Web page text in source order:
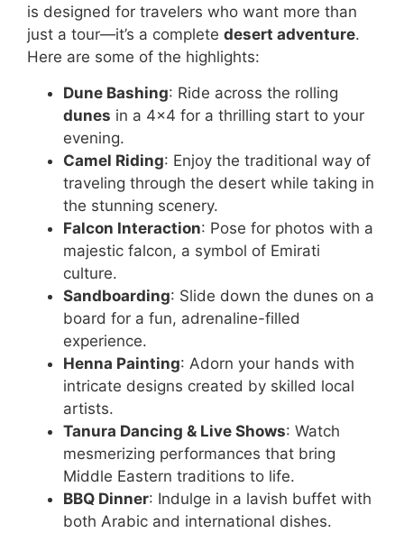
is designed for travelers who want more than
just a tour—it’s a complete desert adventure.
Here are some of the highlights:
Dune Bashing: Ride across the rolling
dunes in a 4×4 for a thrilling start to your
evening.
Camel Riding: Enjoy the traditional way of
traveling through the desert while taking in
the stunning scenery.
Falcon Interaction: Pose for photos with a
majestic falcon, a symbol of Emirati
culture.
Sandboarding: Slide down the dunes on a
board for a fun, adrenaline-filled
experience.
Henna Painting: Adorn your hands with
intricate designs created by skilled local
artists.
Tanura Dancing & Live Shows: Watch
mesmerizing performances that bring
Middle Eastern traditions to life.
BBQ Dinner: Indulge in a lavish buffet with
both Arabic and international dishes.